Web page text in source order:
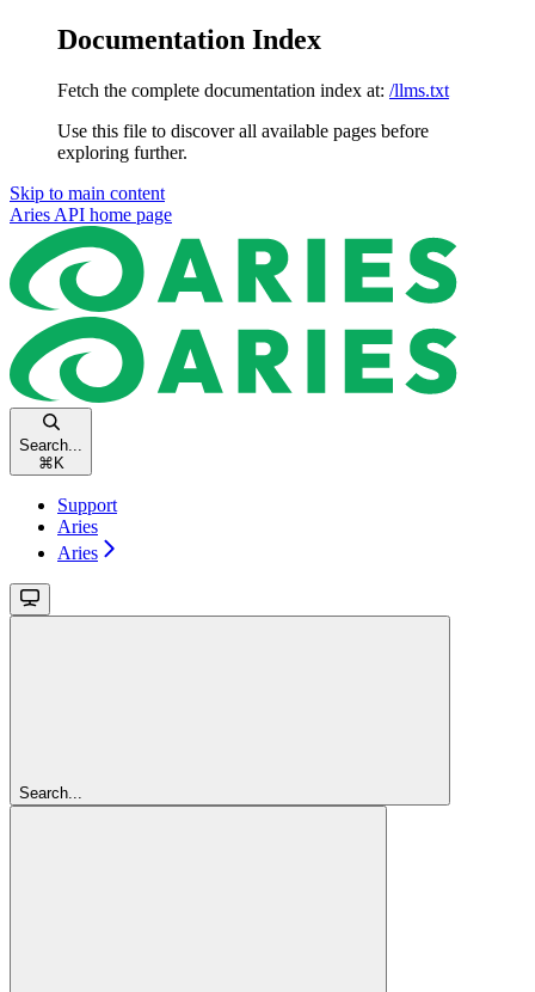
Documentation Index
Fetch the complete documentation index at: /llms.txt
Use this file to discover all available pages before
exploring further.
Skip to main content
Aries API home page
Search...
⌘ K
Support
Aries
Aries
Search...